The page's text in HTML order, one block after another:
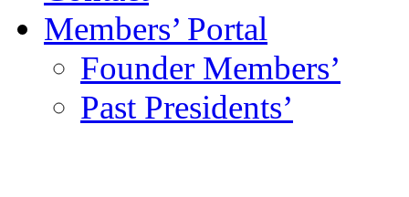
Members’ Portal
Founder Members’
Past Presidents’